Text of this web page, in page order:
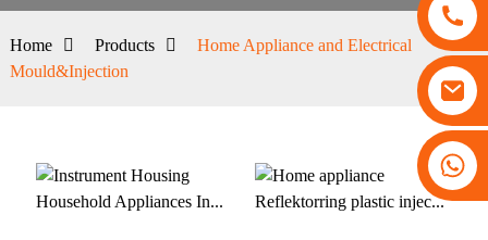
+86 13530645990
Home Products
Home Appliance and Electrical
Mould&Injection